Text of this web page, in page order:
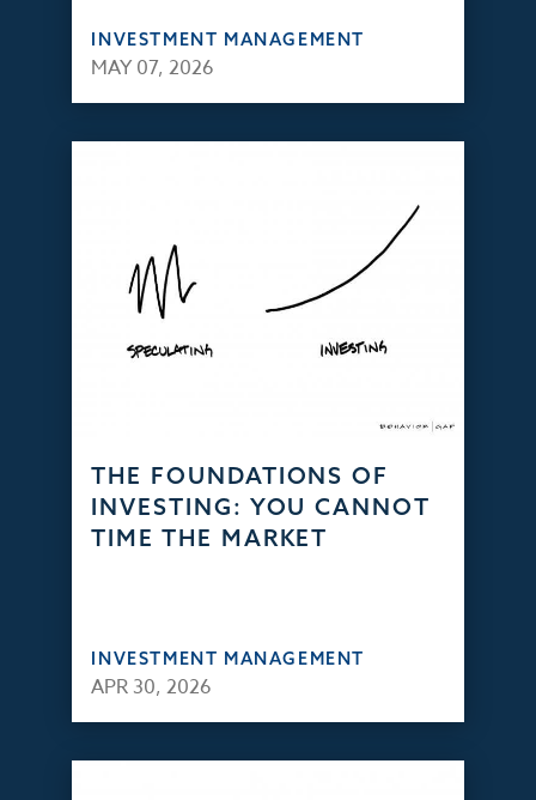
INVESTMENT MANAGEMENT
MAY 07, 2026
THE FOUNDATIONS OF
INVESTING: YOU CANNOT
TIME THE MARKET
INVESTMENT MANAGEMENT
APR 30, 2026